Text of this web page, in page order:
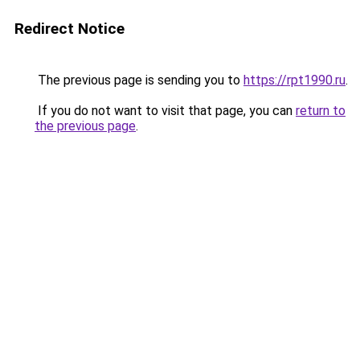
Redirect Notice
The previous page is sending you to https://rpt1990.ru.
If you do not want to visit that page, you can return to
the previous page.